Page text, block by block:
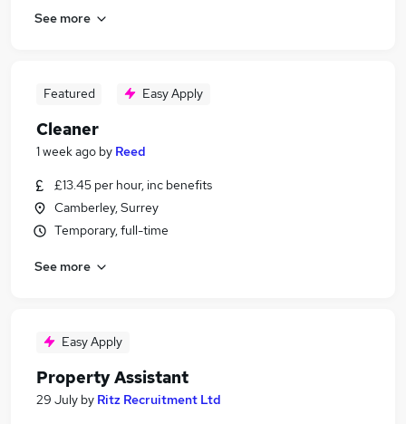
See more
Featured Easy Apply
Cleaner
1 week ago by Reed
£13.45 per hour, inc benefits
Camberley, Surrey
Temporary, full-time
See more
Easy Apply
Property Assistant
29 July by Ritz Recruitment Ltd